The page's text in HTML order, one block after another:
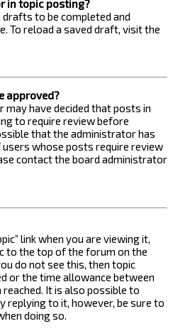
in topic posting?
to be completed and
To reload a saved draft, visit the
approved?
have decided that posts in
to require review before
that the administrator has
users whose posts require review
contact the board administrator
link when you are viewing it,
to the top of the forum on the
do not see this, then topic
or the time allowance between
It is also possible to
replying to it, however, be sure to
doing so.